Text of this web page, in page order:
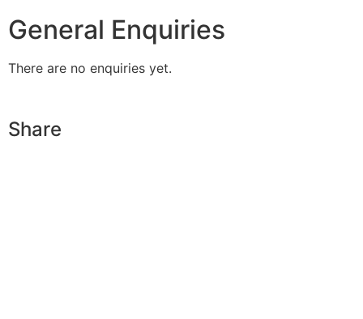
General Enquiries
There are no enquiries yet.
Share